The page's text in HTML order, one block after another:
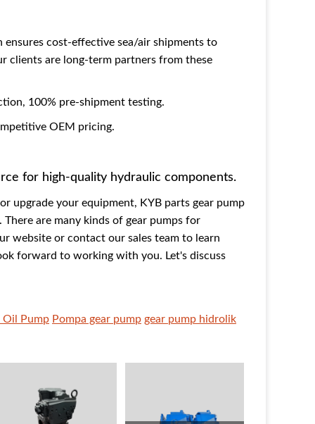
ensures cost-effective sea/air shipments to
clients are long-term partners from these
100% pre-shipment testing.
OEM pricing.
for high-quality hydraulic components.
upgrade your equipment, KYB parts gear pump
are many kinds of gear pumps for
website or contact our sales team to learn
forward to working with you. Let's discuss
Oil Pump Pompa gear pump gear pump hidrolik